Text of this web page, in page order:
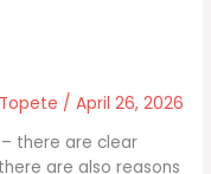
/April 26, 2026
there are clear
are also reasons